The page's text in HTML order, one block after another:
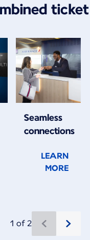
ticket
Seamless
connections
LEARN
MORE
1 of 2